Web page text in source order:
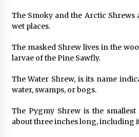
The Smoky and the Arctic Shrews
wet places.
The masked Shrew lives in the
larvae of the Pine Sawfly.
The Water Shrew, is its name
water, swamps, or bogs.
The Pygmy Shrew is the
about three inches long, including